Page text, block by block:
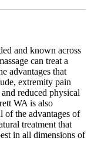
and known across
can treat a
advantages that
extremity pain
reduced physical
WA is also
the advantages of
treatment that
in all dimensions of